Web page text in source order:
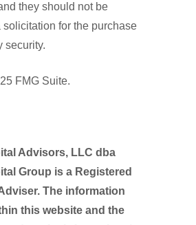
they should not be
for the purchase
security.
FMG Suite.
Advisors, LLC dba
Group is a Registered
The information
this website and the